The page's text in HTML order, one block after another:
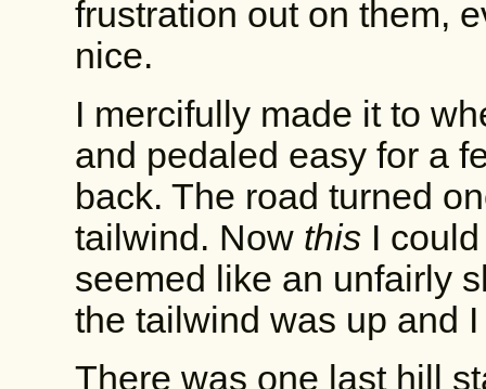
frustration out on them,
nice.
I mercifully made it to
and pedaled easy for a
back. The road turned
tailwind. Now thisI could
seemed like an unfairly
the tailwind was up and
There was one last hill